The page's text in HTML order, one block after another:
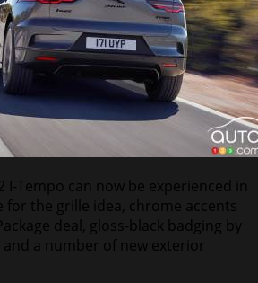
I-Tempo can now be experienced in
for the grille idea, chrome accents
deal, gloss-black badging by
and a number of new exterior